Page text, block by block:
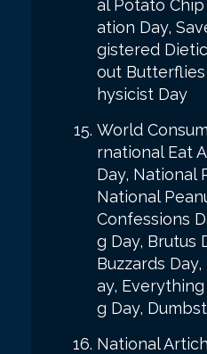
al Potato
ation Day,
gistered
out Butterflies
hysicist Day
World
rnational Eat
Day, National
National
Confessions
g Day, Brutus
Buzzards
ay, Everything
g Day,
National